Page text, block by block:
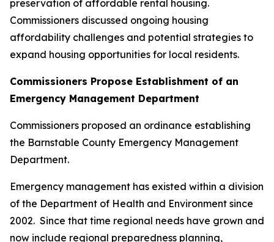
preservation of affordable rental housing.
Commissioners discussed ongoing housing
affordability challenges and potential strategies to
expand housing opportunities for local residents.
Commissioners Propose Establishment of an
Emergency Management Department
Commissioners proposed an ordinance establishing
the Barnstable County Emergency Management
Department.
Emergency management has existed within a division
of the Department of Health and Environment since
2002. Since that time regional needs have grown and
now include regional preparedness planning,